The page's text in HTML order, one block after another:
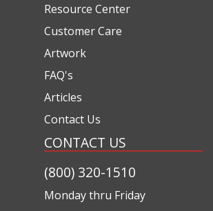
Resource Center
Customer Care
Artwork
FAQ's
Articles
Contact Us
CONTACT US
(800) 320-1510
Monday thru Friday